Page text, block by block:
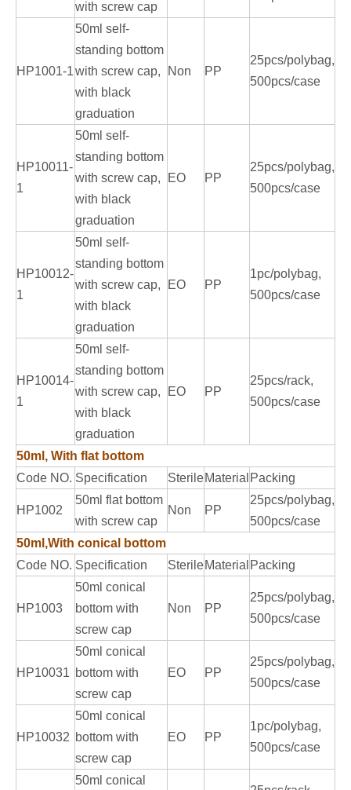
with screw cap
HP1001-1
50ml self-
standing bottom
with screw cap,
with black
graduation
Non PP
25pcs/polybag,
500pcs/case
HP10011-
1
50ml self-
standing bottom
with screw cap,
with black
graduation
EO PP
25pcs/polybag,
500pcs/case
HP10012-
1
50ml self-
standing bottom
with screw cap,
with black
graduation
EO PP
1pc/polybag,
500pcs/case
HP10014-
1
50ml self-
standing bottom
with screw cap,
with black
graduation
EO PP
25pcs/rack,
500pcs/case
50ml, With flat bottom
Code NO. Specification SterileMaterial Packing
HP1002
50ml flat bottom
with screw cap
Non PP
25pcs/polybag,
500pcs/case
50ml,With conical bottom
Code NO. Specification SterileMaterial Packing
HP1003
50ml conical
bottom with
screw cap
Non PP
25pcs/polybag,
500pcs/case
HP10031
50ml conical
bottom with
screw cap
EO PP
25pcs/polybag,
500pcs/case
HP10032
50ml conical
bottom with
screw cap
EO PP
1pc/polybag,
500pcs/case
50ml conical